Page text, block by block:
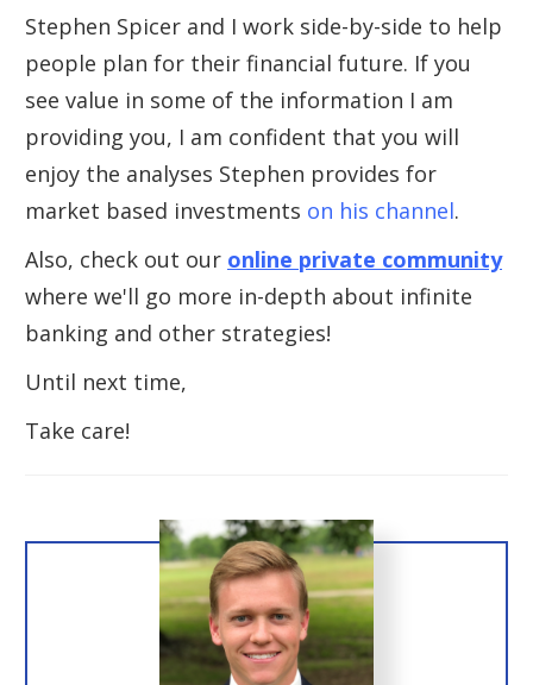
Stephen Spicer and I work side-by-side to help
people plan for their financial future. If you
see value in some of the information I am
providing you, I am confident that you will
enjoy the analyses Stephen provides for
market based investments on his channel.
Also, check out our online private community
where we'll go more in-depth about infinite
banking and other strategies!
Until next time,
Take care!